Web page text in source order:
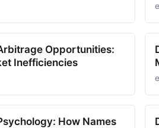
Opportunities:
Inefficiencies
How Names